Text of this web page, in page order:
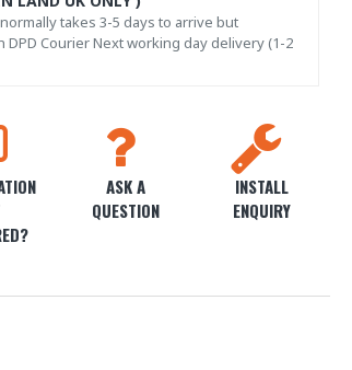
ASK A
QUESTION
INSTALL
ENQUIRY
takes 3-5 days to arrive but
DPD Courier Next working day delivery (1-2